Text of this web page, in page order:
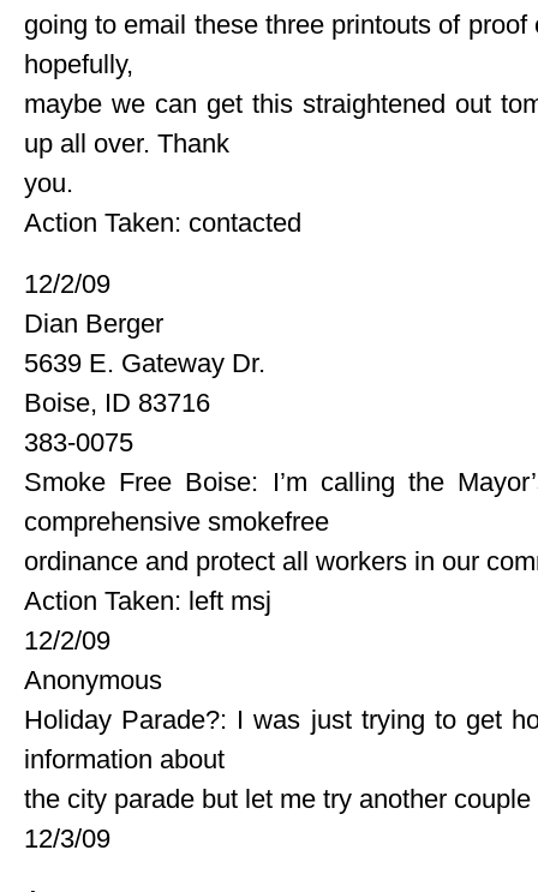
going to email these three printouts of
hopefully,
maybe we can get this straightened out
up all over. Thank
you.
Action Taken: contacted
12/2/09
Dian Berger
5639 E. Gateway Dr.
Boise, ID 83716
383-0075
Smoke Free Boise: I’m calling the
comprehensive smokefree
ordinance and protect all workers in our
Action Taken: left msj
12/2/09
Anonymous
Holiday Parade?: I was just trying to get
information about
the city parade but let me try another
12/3/09